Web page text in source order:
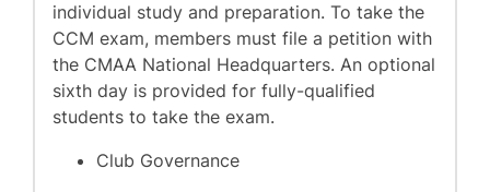
individual study and preparation. To take the
CCM exam, members must file a petition with
the CMAA National Headquarters. An optional
sixth day is provided for fully-qualified
students to take the exam.
Club Governance